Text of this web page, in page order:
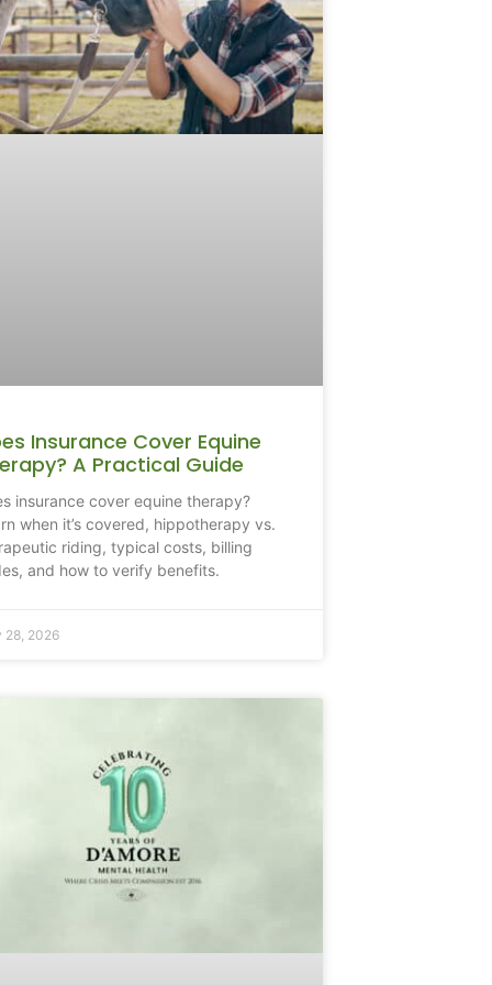
Insurance Cover Equine
A Practical Guide
insurance cover equine therapy?
when it’s covered, hippotherapy vs.
riding, typical costs, billing
and how to verify benefits.
28, 2026